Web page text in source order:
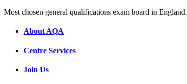
Most chosen general qualifications exam board in England.
About AQA
Centre Services
Join Us